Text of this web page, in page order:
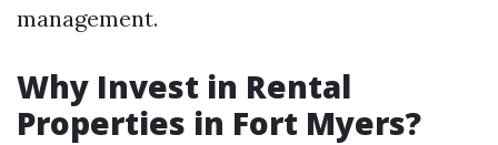
management.
Why Invest in Rental
Properties in Fort Myers?